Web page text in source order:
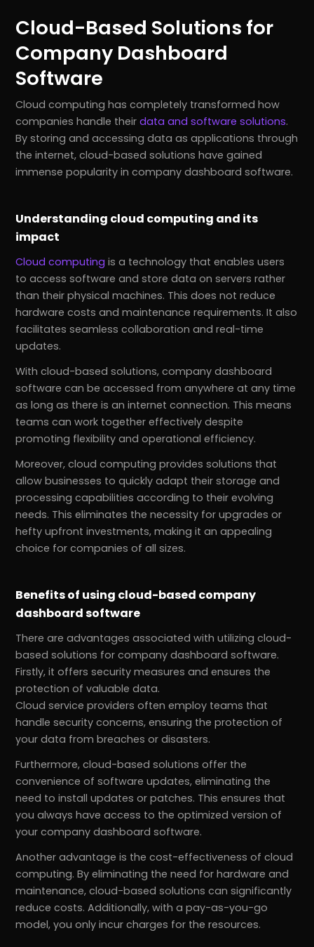
Cloud-Based Solutions for
Company Dashboard
Software
Cloud computing has completely transformed how
companies handle theirdata and software solutions.
By storing and accessing data as applications through
the internet, cloud-based solutions have gained
immense popularity in company dashboard software.
Understanding cloud computing and its
impact
Cloud computing is a technology that enables users
to access software and store data on servers rather
than their physical machines. This does not reduce
hardware costs and maintenance requirements. It also
facilitates seamless collaboration and real-time
updates.
With cloud-based solutions, company dashboard
software can be accessed from anywhere at any time
as long as there is an internet connection. This means
teams can work together effectively despite
promoting flexibility and operational efficiency.
Moreover, cloud computing provides solutions that
allow businesses to quickly adapt their storage and
processing capabilities according to their evolving
needs. This eliminates the necessity for upgrades or
hefty upfront investments, making it an appealing
choice for companies of all sizes.
Benefits of using cloud-based company
dashboard software
There are advantages associated with utilizing cloud-
based solutions for company dashboard software.
Firstly, it offers security measures and ensures the
protection of valuable data.
Cloud service providers often employ teams that
handle security concerns, ensuring the protection of
your data from breaches or disasters.
Furthermore, cloud-based solutions offer the
convenience of software updates, eliminating the
need to install updates or patches. This ensures that
you always have access to the optimized version of
your company dashboard software.
Another advantage is the cost-effectiveness of cloud
computing. By eliminating the need for hardware and
maintenance, cloud-based solutions can significantly
reduce costs. Additionally, with a pay-as-you-go
model, you only incur charges for the resources.